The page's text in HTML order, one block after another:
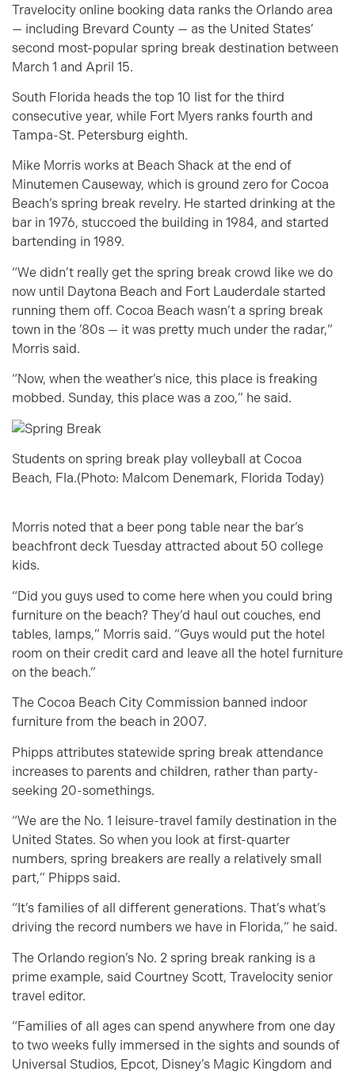
Travelocity online booking data ranks the Orlando area
— including Brevard County — as the United States’
second most-popular spring break destination between
March 1 and April 15.
South Florida heads the top 10 list for the third
consecutive year, while Fort Myers ranks fourth and
Tampa-St. Petersburg eighth.
Mike Morris works at Beach Shack at the end of
Minutemen Causeway, which is ground zero for Cocoa
Beach’s spring break revelry. He started drinking at the
bar in 1976, stuccoed the building in 1984, and started
bartending in 1989.
“We didn’t really get the spring break crowd like we do
now until Daytona Beach and Fort Lauderdale started
running them off. Cocoa Beach wasn’t a spring break
town in the ’80s — it was pretty much under the radar,”
Morris said.
“Now, when the weather’s nice, this place is freaking
mobbed. Sunday, this place was a zoo,” he said.
Students on spring break play volleyball at Cocoa
Beach, Fla.(Photo: Malcom Denemark, Florida Today)
Morris noted that a beer pong table near the bar’s
beachfront deck Tuesday attracted about 50 college
kids.
“Did you guys used to come here when you could bring
furniture on the beach? They’d haul out couches, end
tables, lamps,” Morris said. “Guys would put the hotel
room on their credit card and leave all the hotel furniture
on the beach.”
The Cocoa Beach City Commission banned indoor
furniture from the beach in 2007.
Phipps attributes statewide spring break attendance
increases to parents and children, rather than party-
seeking 20-somethings.
“We are the No. 1 leisure-travel family destination in the
United States. So when you look at first-quarter
numbers, spring breakers are really a relatively small
part,” Phipps said.
“It’s families of all different generations. That’s what’s
driving the record numbers we have in Florida,” he said.
The Orlando region’s No. 2 spring break ranking is a
prime example, said Courtney Scott, Travelocity senior
travel editor.
“Families of all ages can spend anywhere from one day
to two weeks fully immersed in the sights and sounds of
Universal Studios, Epcot, Disney’s Magic Kingdom and